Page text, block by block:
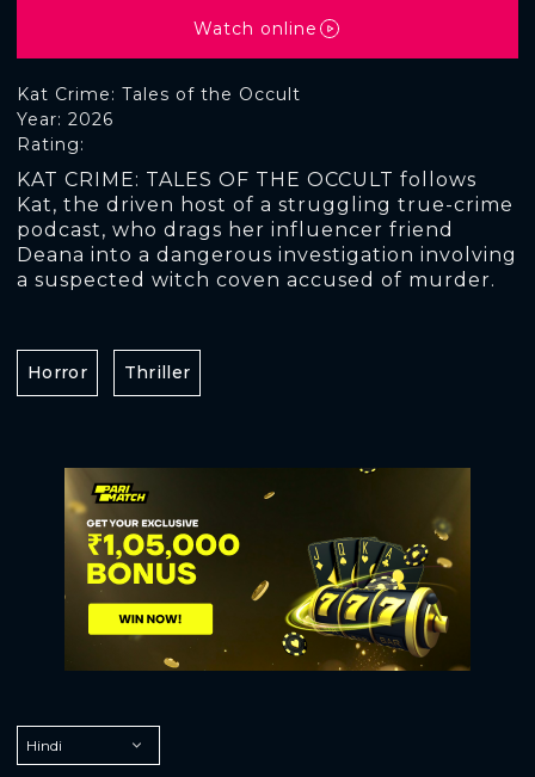
Kat Crime: Tales of the Occult
Rating:
Year: 2026
KAT CRIME: TALES OF THE OCCULT follows
Kat, the driven host of a struggling true-crime
podcast, who drags her influencer friend
Deana into a dangerous investigation involving
a suspected witch coven accused of murder.
Watch online
Horror Thriller